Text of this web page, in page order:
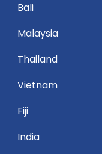
Bali
Malaysia
Thailand
Vietnam
Fiji
India